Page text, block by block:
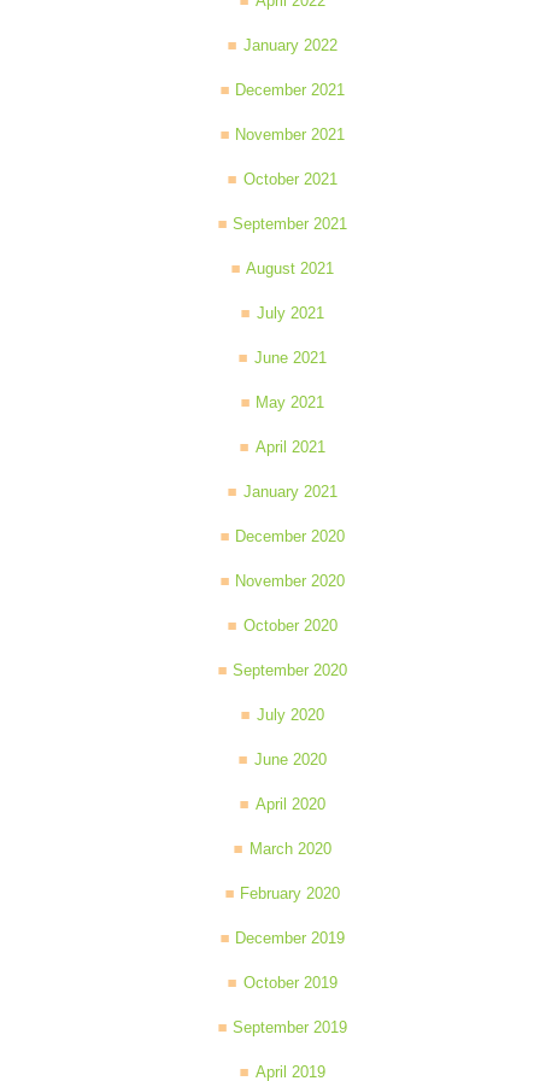
January 2022
December 2021
November 2021
October 2021
September 2021
August 2021
July 2021
June 2021
May 2021
April 2021
January 2021
December 2020
November 2020
October 2020
September 2020
July 2020
June 2020
April 2020
March 2020
February 2020
December 2019
October 2019
September 2019
April 2019